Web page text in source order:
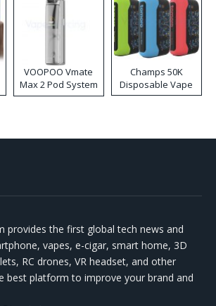
VOOPOO Vmate
Max 2 Pod System
Kit
Champs 50K
Disposable Vape
provides the first global tech news and
vapes, e-cigar, smart home, 3D
RC drones, VR headset, and other
best platform to improve your brand and